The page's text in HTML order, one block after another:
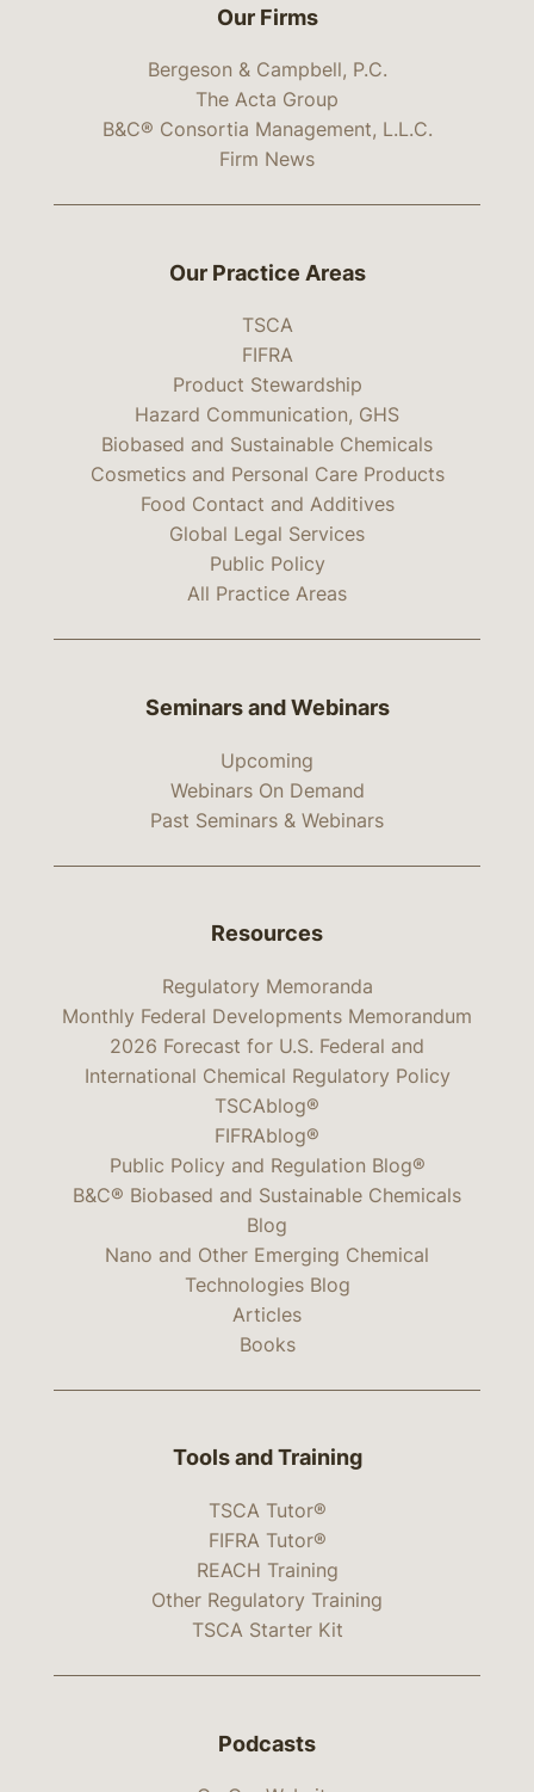
Our Firms
Bergeson & Campbell, P.C.
The Acta Group
B&C® Consortia Management, L.L.C.
Firm News
Our Practice Areas
TSCA
FIFRA
Product Stewardship
Hazard Communication, GHS
Biobased and Sustainable Chemicals
Cosmetics and Personal Care Products
Food Contact and Additives
Global Legal Services
Public Policy
All Practice Areas
Seminars and Webinars
Upcoming
Webinars On Demand
Past Seminars & Webinars
Resources
Regulatory Memoranda
Monthly Federal Developments Memorandum
2026 Forecast for U.S. Federal and
International Chemical Regulatory Policy
TSCAblog®
FIFRAblog®
Public Policy and Regulation Blog®
B&C® Biobased and Sustainable Chemicals
Blog
Nano and Other Emerging Chemical
Technologies Blog
Articles
Books
Tools and Training
TSCA Tutor®
FIFRA Tutor®
REACH Training
Other Regulatory Training
TSCA Starter Kit
Podcasts